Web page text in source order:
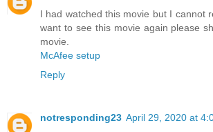
I had watched this movie but I cannot
want to see this movie again please
movie.
McAfee setup
Reply
notresponding23 April 29, 2020 at